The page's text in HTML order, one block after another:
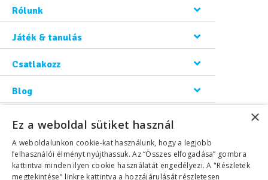
Rólunk
Játék & tanulás
Csatlakozz
Blog
Kapcsolat ×
Ez a weboldal sütiket használ
A weboldalunkon cookie-kat használunk, hogy a legjobb
felhasználói élményt nyújthassuk. Az “Összes elfogadása” gombra
kattintva minden ilyen cookie használatát engedélyezi. A "Részletek
megtekintése" linkre kattintva a hozzájárulását részletesen